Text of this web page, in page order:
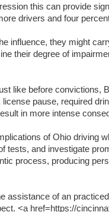
this can provide
drivers and four
influence, they might
their degree of
like before convictions,
pause, required
in more intense
of Ohio driving
tests, and investigate
process, producing
assistance of an
<a href=https://